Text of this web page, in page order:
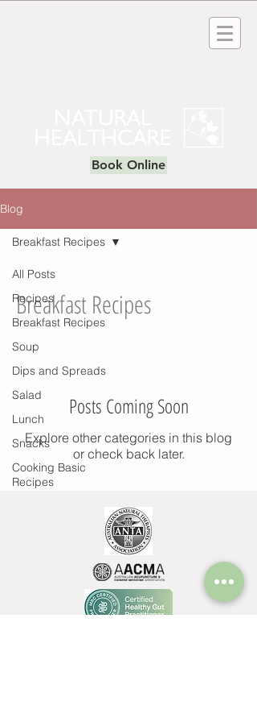
Book Online
Blog
All Posts
Recipes
Breakfast Recipes
Soup
Dips and Spreads
Salad
Lunch
Snacks
Cooking Basic
Recipes
Breakfast Recipes
Breakfast Recipes
Posts Coming Soon
Explore other categories in this blog
or check back later.